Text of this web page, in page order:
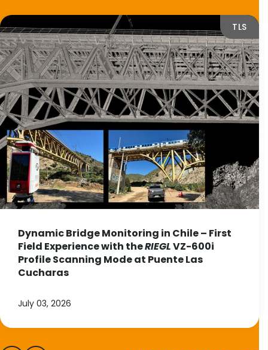
TLS
Dynamic Bridge Monitoring in Chile – First
Field Experience with theRIEGLVZ-600i
Profile Scanning Mode at Puente Las
Cucharas
July 03, 2026